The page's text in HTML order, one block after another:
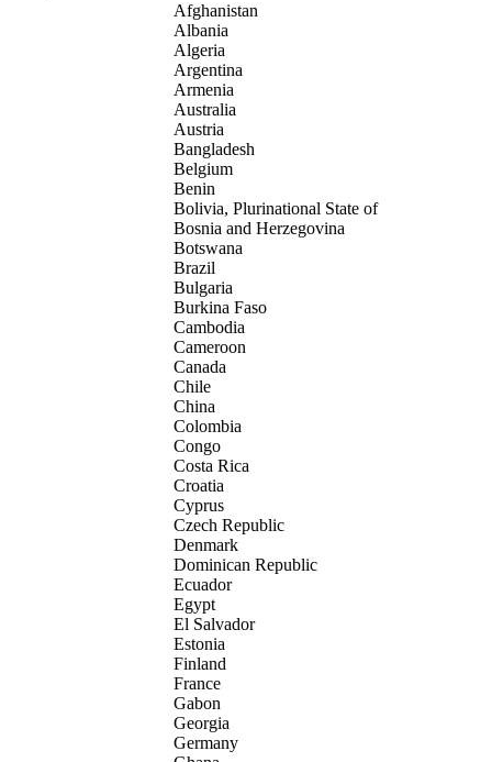
Afghanistan
Albania
Algeria
Argentina
Armenia
Australia
Austria
Bangladesh
Belgium
Benin
Bolivia, Plurinational State of
Bosnia and Herzegovina
Botswana
Brazil
Bulgaria
Burkina Faso
Cambodia
Cameroon
Canada
Chile
China
Colombia
Congo
Costa Rica
Croatia
Cyprus
Czech Republic
Denmark
Dominican Republic
Ecuador
Egypt
El Salvador
Estonia
Finland
France
Gabon
Georgia
Germany